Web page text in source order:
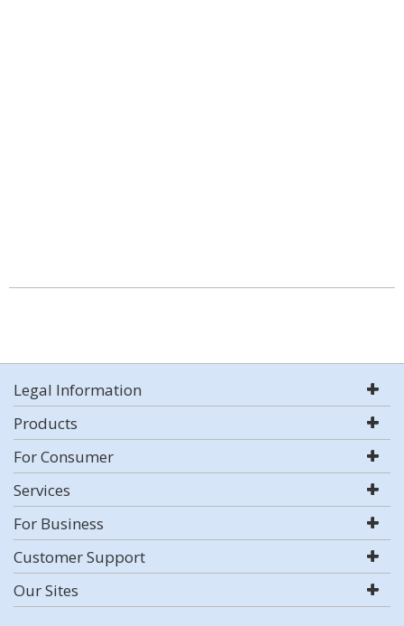
Legal Information
Products
For Consumer
Services
For Business
Customer Support
Our Sites